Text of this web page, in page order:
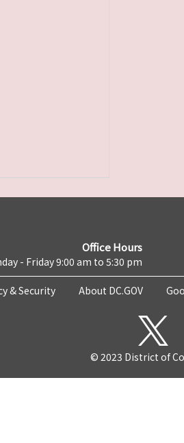
Office Hours
- Friday 9:00 am to 5:30 pm
& Security About DC.GOV
© 2023 District of